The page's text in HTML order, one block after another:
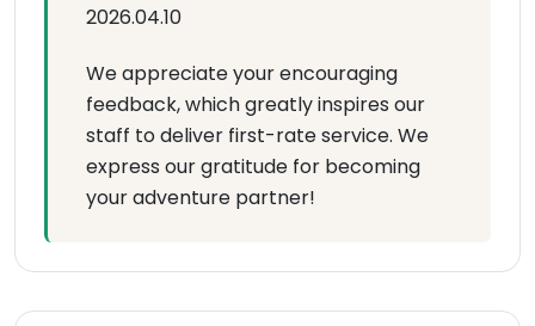
2026.04.10
We appreciate your encouraging
feedback, which greatly inspires our
staff to deliver first-rate service. We
express our gratitude for becoming
your adventure partner!